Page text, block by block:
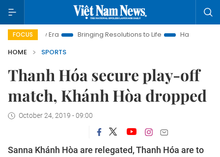
FOCUS
Era Bringing Resolutions to Life
Hanoi Investment
HOME
SPORTS
Thanh Hóa secure play-off
match, Khánh Hòa dropped
October 24, 2019 - 09:00
Sanna Khánh Hòa are relegated, Thanh Hóa are to